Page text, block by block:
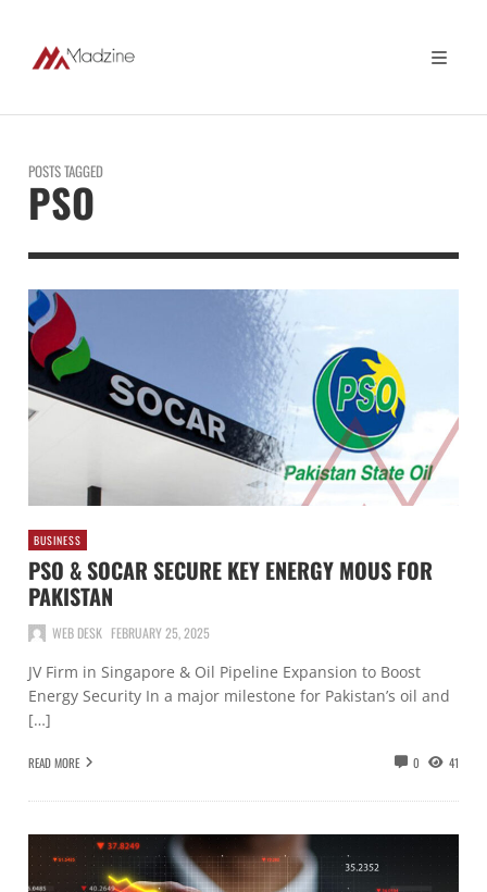
POSTS TAGGED
PSO
BUSINESS
PSO & SOCAR SECURE KEY ENERGY MOUS FOR
PAKISTAN
WEB DESK FEBRUARY 25, 2025
JV Firm in Singapore & Oil Pipeline Expansion to Boost
Energy Security In a major milestone for Pakistan’s oil and
[…]
READ MORE 0 41